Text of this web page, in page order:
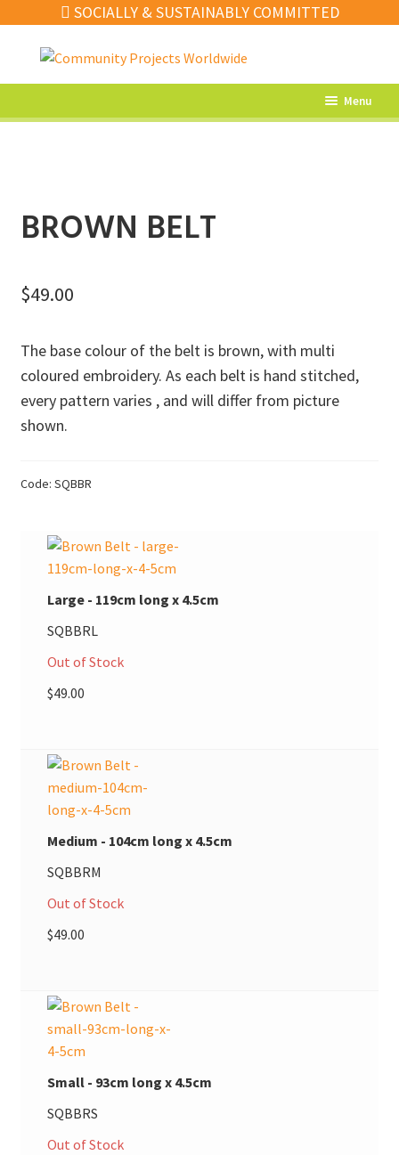
SOCIALLY & SUSTAINABLY COMMITTED
to
to
Menu
Jewellery
Sale
Our Artisans
Donations
BROWN BELT
$49.00
The base colour of the belt is brown, with multi
coloured embroidery. As each belt is hand stitched,
every pattern varies , and will differ from picture
shown.
Code: SQBBR
Large - 119cm long x 4.5cm
SQBBRL
Out of Stock
$49.00
Medium - 104cm long x 4.5cm
SQBBRM
Out of Stock
$49.00
Small - 93cm long x 4.5cm
SQBBRS
Out of Stock